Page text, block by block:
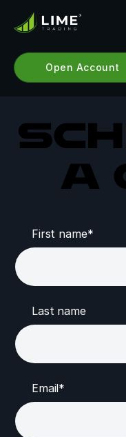
Open Account
a
First name*
Last name
Email*